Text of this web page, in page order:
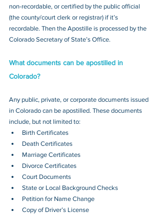
non-recordable, or certified by the public official
(the county/court clerk or registrar) if it’s
recordable. Then the Apostille is processed by the
Colorado Secretary of State’s Office.
What documents can be apostilled in
Colorado?
Any public, private, or corporate documents issued
in Colorado can be apostilled. These documents
include, but not limited to:
Birth Certificates
Death Certificates
Marriage Certificates
Divorce Certificates
Court Documents
State or Local Background Checks
Petition for Name Change
Copy of Driver’s License